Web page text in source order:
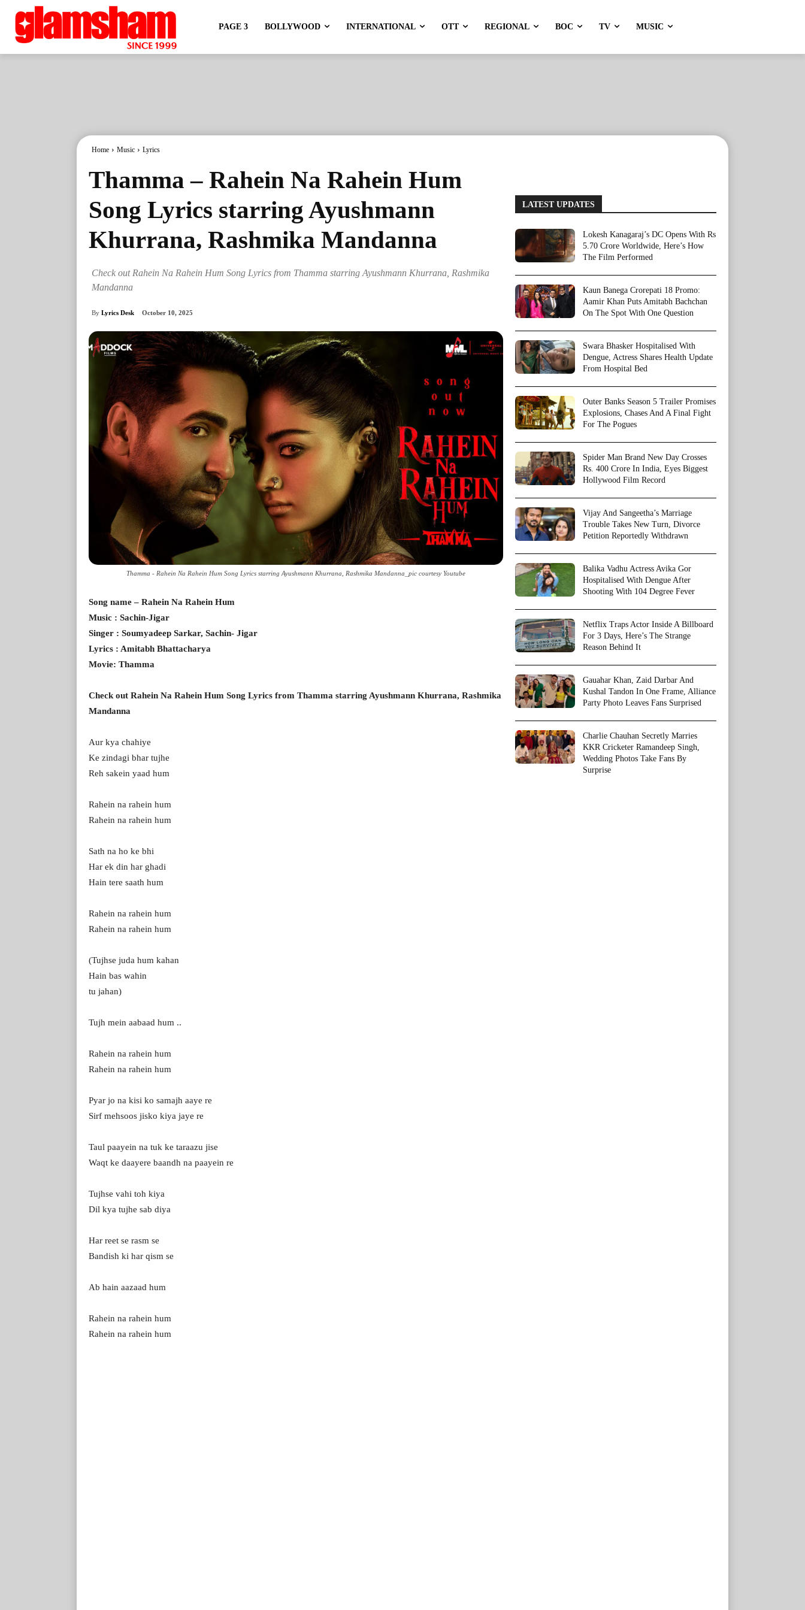
PAGE 3 BOLLYWOOD INTERNATIONAL OTT REGIONAL BOC TV MUSIC
Home Music Lyrics
Thamma – Rahein Na Rahein Hum
Song Lyrics starring Ayushmann
Khurrana, Rashmika Mandanna
Check out Rahein Na Rahein Hum Song Lyrics from Thamma starring Ayushmann Khurrana, Rashmika
Mandanna
By Lyrics Desk October 10, 2025
Thamma - Rahein Na Rahein Hum Song Lyrics starring Ayushmann Khurrana, Rashmika Mandanna_pic courtesy Youtube
Song name – Rahein Na Rahein Hum
Music : Sachin-Jigar
Singer : Soumyadeep Sarkar, Sachin- Jigar
Lyrics : Amitabh Bhattacharya
Movie: Thamma
Check out Rahein Na Rahein Hum Song Lyrics from Thamma starring Ayushmann Khurrana, Rashmika
Mandanna
Aur kya chahiye
Ke zindagi bhar tujhe
Reh sakein yaad hum
Rahein na rahein hum
Rahein na rahein hum
Sath na ho ke bhi
Har ek din har ghadi
Hain tere saath hum
Rahein na rahein hum
Rahein na rahein hum
(Tujhse juda hum kahan
Hain bas wahin
tu jahan)
Tujh mein aabaad hum ..
Rahein na rahein hum
Rahein na rahein hum
Pyar jo na kisi ko samajh aaye re
Sirf mehsoos jisko kiya jaye re
Taul paayein na tuk ke taraazu jise
Waqt ke daayere baandh na paayein re
Tujhse vahi toh kiya
Dil kya tujhe sab diya
Har reet se rasm se
Bandish ki har qism se
Ab hain aazaad hum
Rahein na rahein hum
Rahein na rahein hum
LATEST UPDATES
Lokesh Kanagaraj’s DC Opens With Rs
5.70 Crore Worldwide, Here’s How
The Film Performed
Kaun Banega Crorepati 18 Promo:
Aamir Khan Puts Amitabh Bachchan
On The Spot With One Question
Swara Bhasker Hospitalised With
Dengue, Actress Shares Health Update
From Hospital Bed
Outer Banks Season 5 Trailer Promises
Explosions, Chases And A Final Fight
For The Pogues
Spider Man Brand New Day Crosses
Rs. 400 Crore In India, Eyes Biggest
Hollywood Film Record
Vijay And Sangeetha’s Marriage
Trouble Takes New Turn, Divorce
Petition Reportedly Withdrawn
Balika Vadhu Actress Avika Gor
Hospitalised With Dengue After
Shooting With 104 Degree Fever
Netflix Traps Actor Inside A Billboard
For 3 Days, Here’s The Strange
Reason Behind It
Gauahar Khan, Zaid Darbar And
Kushal Tandon In One Frame, Alliance
Party Photo Leaves Fans Surprised
Charlie Chauhan Secretly Marries
KKR Cricketer Ramandeep Singh,
Wedding Photos Take Fans By
Surprise